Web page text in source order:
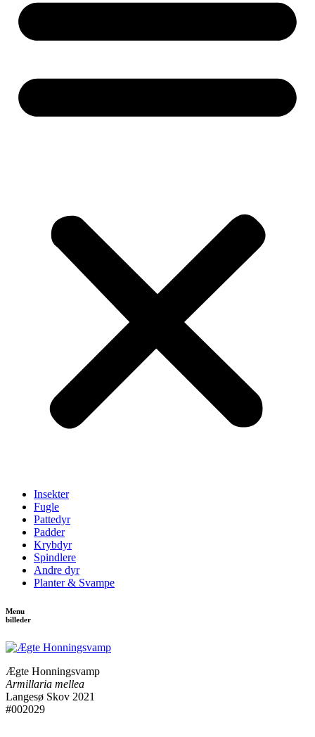
Insekter
Fugle
Pattedyr
Padder
Krybdyr
Spindlere
Andre dyr
Planter & Svampe
Menu
billeder
Ægte Honningsvamp
Armillaria mellea
Langesø Skov 2021
#002029